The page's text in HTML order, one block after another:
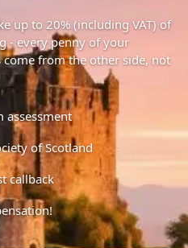
up to 20% (including VAT) of
- every penny of your
from the other side, not
assessment
of Scotland
callback